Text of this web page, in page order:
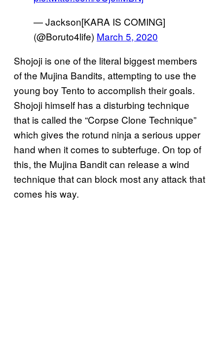
— Jackson[KARA IS COMING]
(@Boruto4life) March 5, 2020
Shojoji is one of the literal biggest members
of the Mujina Bandits, attempting to use the
young boy Tento to accomplish their goals.
Shojoji himself has a disturbing technique
that is called the “Corpse Clone Technique”
which gives the rotund ninja a serious upper
hand when it comes to subterfuge. On top of
this, the Mujina Bandit can release a wind
technique that can block most any attack that
comes his way.